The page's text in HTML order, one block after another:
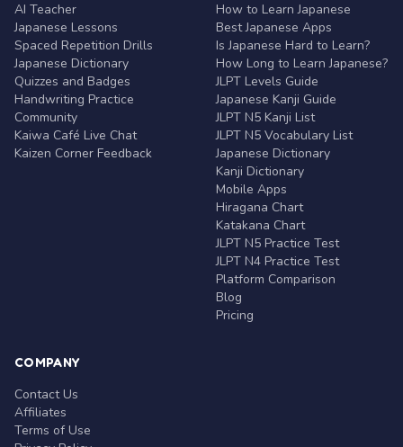
AI Teacher
Japanese Lessons
Spaced Repetition Drills
Japanese Dictionary
Quizzes and Badges
Handwriting Practice
Community
Kaiwa Café Live Chat
Kaizen Corner Feedback
How to Learn Japanese
Best Japanese Apps
Is Japanese Hard to Learn?
How Long to Learn Japanese?
JLPT Levels Guide
Japanese Kanji Guide
JLPT N5 Kanji List
JLPT N5 Vocabulary List
Japanese Dictionary
Kanji Dictionary
Mobile Apps
Hiragana Chart
Katakana Chart
JLPT N5 Practice Test
JLPT N4 Practice Test
Platform Comparison
Blog
Pricing
COMPANY
Contact Us
Affiliates
Terms of Use